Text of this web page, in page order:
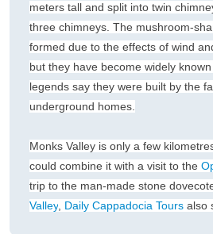
meters tall and split into twin
three chimneys. The mushroom-
formed due to the effects of wind
but they have become widely
legends say they were built by the
underground homes.
Monks Valley is only a few
could combine it with a visit to the
trip to the man-made stone
Valley Daily Cappadocia Tours also